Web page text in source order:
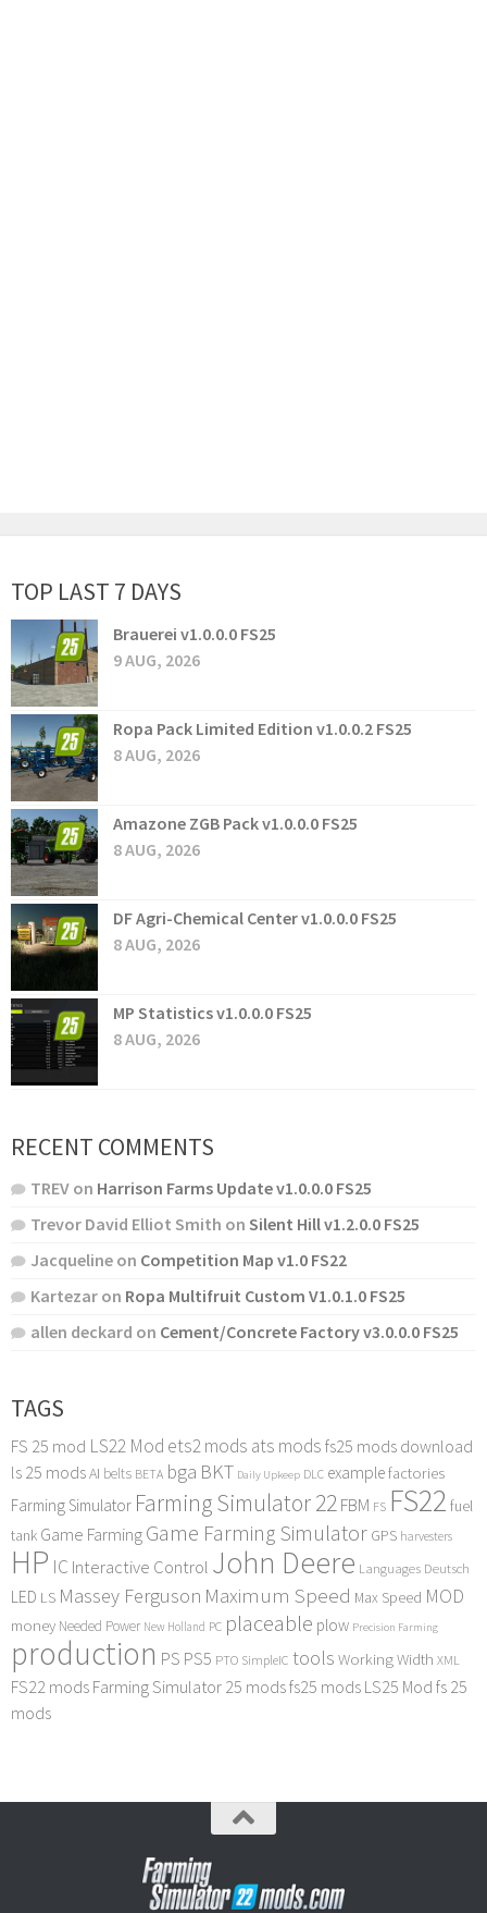
TOP LAST 7 DAYS
Brauerei v1.0.0.0 FS25
9 AUG, 2026
Ropa Pack Limited Edition v1.0.0.2 FS25
8 AUG, 2026
Amazone ZGB Pack v1.0.0.0 FS25
8 AUG, 2026
DF Agri-Chemical Center v1.0.0.0 FS25
8 AUG, 2026
MP Statistics v1.0.0.0 FS25
8 AUG, 2026
RECENT COMMENTS
TREV on Harrison Farms Update v1.0.0.0 FS25
Trevor David Elliot Smith on Silent Hill v1.2.0.0 FS25
Jacqueline on Competition Map v1.0 FS22
Kartezar on Ropa Multifruit Custom V1.0.1.0 FS25
allen deckard on Cement/Concrete Factory v3.0.0.0 FS25
TAGS
FS 25 mod LS22 Mod ets2 mods ats mods fs25 mods download
ls 25 modsAI belts BETA bga BKT Daily Upkeep DLC examplefactories
Farming Simulator Farming Simulator 22FBM FS FS22 fuel
tank Game FarmingGame Farming Simulator GPS harvesters
HP IC Interactive Control John Deere Languages Deutsch
LED LS Massey Ferguson Maximum Speed Max Speed MOD
money Needed Power New Holland PC placeable plow Precision Farming
production PS PS5 PTO SimpleIC tools Working Width XML
FS22 mods Farming Simulator 25 modsfs25 mods LS25 Mod fs 25
mods